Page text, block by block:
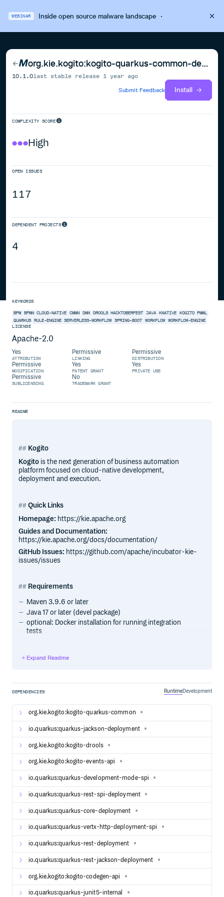
WEBINAR Inside open source malware landscape·
org.kie.kogito:kogito-quarkus-common-deployment
10.1.0last stable release 1 year ago
Submit Feedback
Install
COMPLEXITY SCORE
High
OPEN ISSUES
117
DEPENDENT PROJECTS
4
KEYWORDS
BPM BPMN CLOUD-NATIVE CMMN DMN DROOLS HACKTOBERFEST JAVA KNATIVE KOGITO PMML
QUARKUS RULE-ENGINE SERVERLESS-WORKFLOW SPRING-BOOT WORKFLOW
WORKFLOW-ENGINE
LICENSE
Apache-2.0
Yes
ATTRIBUTION
Permissive
LINKING
Permissive
DISTRIBUTION
Permissive
MODIFICATION
Yes
PATENT GRANT
Yes
PRIVATE USE
Permissive
SUBLICENSING
No
TRADEMARK GRANT
README
Kogito
Kogito is the next generation of business automation
platform focused on cloud-native development,
deployment and execution.
Quick Links
Homepage: https://kie.apache.org
Guides and Documentation:
https://kie.apache.org/docs/documentation/
GitHub Issues: https://github.com/apache/incubator-kie-
issues/issues
Requirements
Maven 3.9.6 or later
Java 17 or later (devel package)
optional: Docker installation for running integration
tests
Getting Started
yourself. Please take a look at the readme of each
individual example for more details on how the example
works and how to run it yourself (either locally or on
Kubernetes).
Guides
The official guides for Kogito can be found at our main
website, these include guides for Quarkus and Spring Boot.
Kogito Documentation.
If you want to read more about Quarkus:
Quarkus - Getting Started - Quarkus Getting Started
guide
Quarkus - Using Kogito to add business automation
capabilities to an application - A simple quick start
hosted on the Quarkus web site.
Building and Contributing to Kogito
All contributions are welcome! Before you start please read
the contribution guide.
Expand Readme
DEPENDENCIES RuntimeDevelopment
org.kie.kogito:kogito-quarkus-common *
io.quarkus:quarkus-jackson-deployment *
org.kie.kogito:kogito-drools *
org.kie.kogito:kogito-events-api *
io.quarkus:quarkus-development-mode-spi *
io.quarkus:quarkus-rest-spi-deployment *
io.quarkus:quarkus-core-deployment *
io.quarkus:quarkus-vertx-http-deployment-spi *
io.quarkus:quarkus-rest-deployment *
io.quarkus:quarkus-rest-jackson-deployment *
org.kie.kogito:kogito-codegen-api *
io.quarkus:quarkus-junit5-internal *